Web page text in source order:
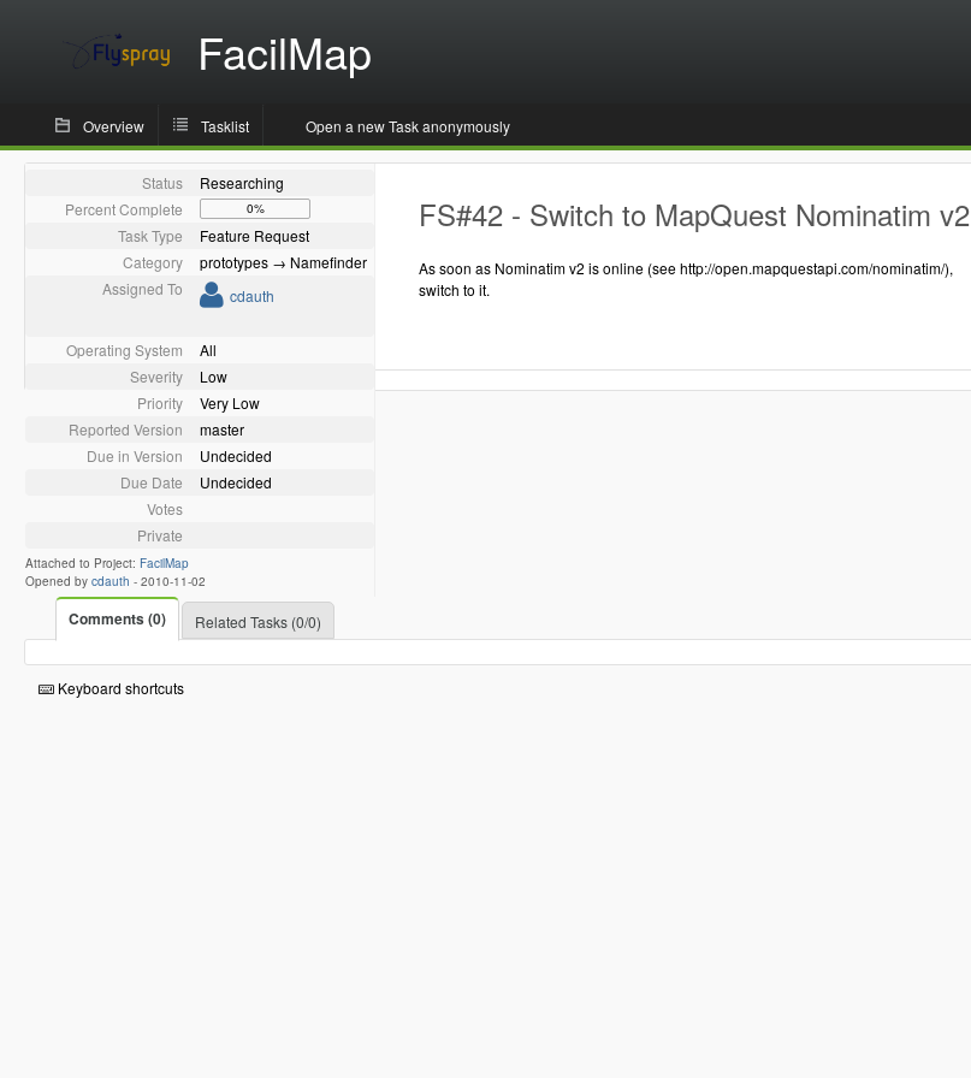
FacilMap
Overview Tasklist Open a new Task anonymously
Status
Researching
Percent Complete
0%
Task Type
Feature Request
Category
prototypes → Namefinder
Assigned To
cdauth
Operating System
All
Severity
Low
Priority
Very Low
Reported Version
master
Due in Version
Undecided
Due Date
Undecided
Votes
Private
Attached to Project: FacilMap
Opened by cdauth - 2010-11-02
FS#42 - Switch to MapQuest Nominatim v2
As soon as Nominatim v2 is online (see http://open.mapquestapi.com/nominatim/),
switch to it.
Comments (0) Related Tasks (0/0)
Keyboard shortcuts